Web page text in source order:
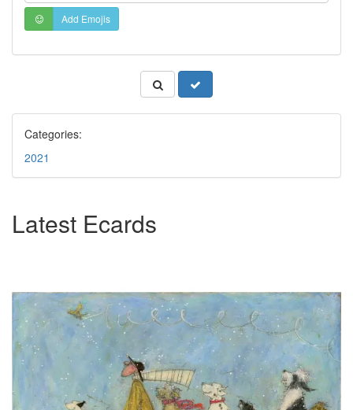
Add Emojis
Categories:
2021
Latest Ecards